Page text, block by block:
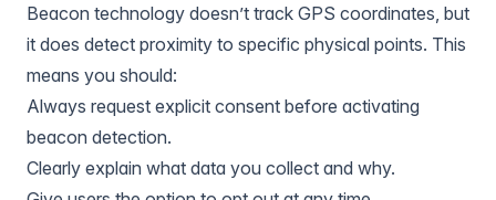
Beacon technology doesn’t track GPS coordinates, but
it does detect proximity to specific physical points. This
means you should:
Always request explicit consent before activating
beacon detection.
Clearly explain what data you collect and why.